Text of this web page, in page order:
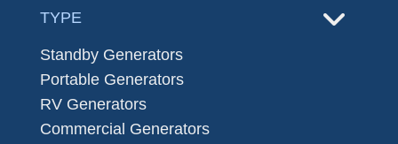
TYPE
Standby Generators
Portable Generators
RV Generators
Commercial Generators